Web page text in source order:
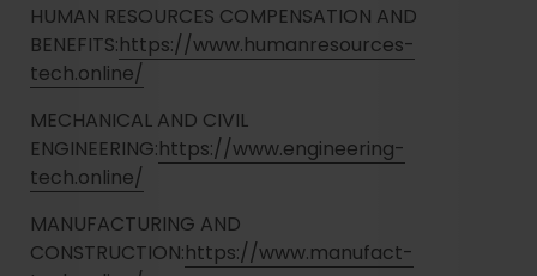
HUMAN RESOURCES COMPENSATION AND
BENEFITS:https://www.humanresources-
tech.online/
MECHANICAL AND CIVIL
ENGINEERING:https://www.engineering-
tech.online/
MANUFACTURING AND
CONSTRUCTION:https://www.manufact-